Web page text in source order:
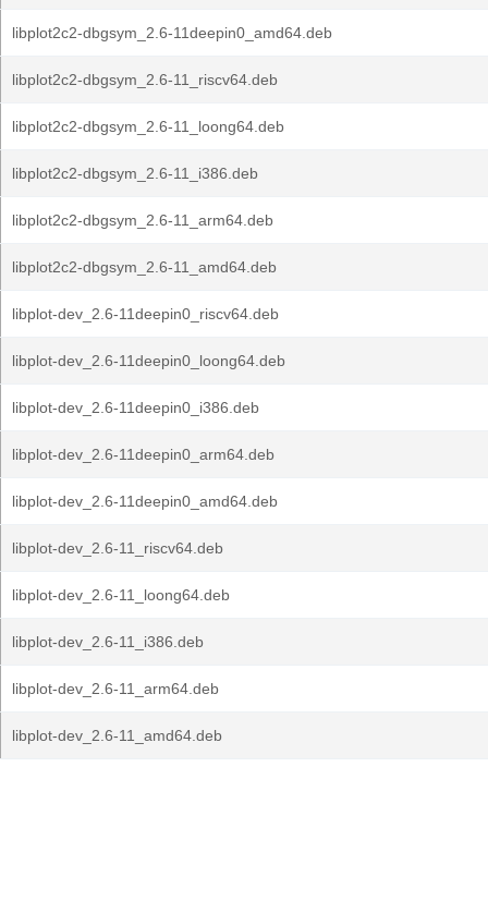
libplot2c2-dbgsym_2.6-11deepin0_amd64.deb
libplot2c2-dbgsym_2.6-11_riscv64.deb
libplot2c2-dbgsym_2.6-11_loong64.deb
libplot2c2-dbgsym_2.6-11_i386.deb
libplot2c2-dbgsym_2.6-11_arm64.deb
libplot2c2-dbgsym_2.6-11_amd64.deb
libplot-dev_2.6-11deepin0_riscv64.deb
libplot-dev_2.6-11deepin0_loong64.deb
libplot-dev_2.6-11deepin0_i386.deb
libplot-dev_2.6-11deepin0_arm64.deb
libplot-dev_2.6-11deepin0_amd64.deb
libplot-dev_2.6-11_riscv64.deb
libplot-dev_2.6-11_loong64.deb
libplot-dev_2.6-11_i386.deb
libplot-dev_2.6-11_arm64.deb
libplot-dev_2.6-11_amd64.deb